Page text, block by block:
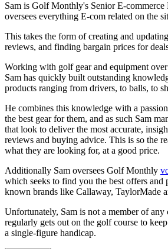
Sam is Golf Monthly's Senior E-commerce
oversees everything E-com related on the
This takes the form of creating and
reviews, and finding bargain prices for
Working with golf gear and equipment over
Sam has quickly built outstanding
products ranging from drivers, to balls, to
He combines this knowledge with a
the best gear for them, and as such Sam
that look to deliver the most accurate,
reviews and buying advice. This is so the
what they are looking for, at a good price.
Additionally Sam oversees Golf Monthly
which seeks to find you the best offers
known brands like Callaway, TaylorMade
Unfortunately, Sam is not a member of any
regularly gets out on the golf course to
a single-figure handicap.